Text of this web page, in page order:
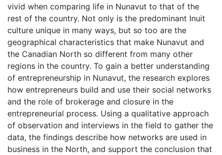
vivid when comparing life in Nunavut to that of the
rest of the country. Not only is the predominant Inuit
culture unique in many ways, but so too are the
geographical characteristics that make Nunavut and
the Canadian North so different from many other
regions in the country. To gain a better understanding
of entrepreneurship in Nunavut, the research explores
how entrepreneurs build and use their social networks
and the role of brokerage and closure in the
entrepreneurial process. Using a qualitative approach
of observation and interviews in the field to gather the
data, the findings describe how networks are used in
business in the North, and support the conclusion that